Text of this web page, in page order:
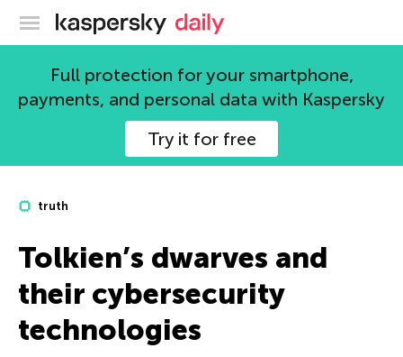
Kaspersky official blog
Full protection for your smartphone,
payments, and personal data with Kaspersky
Try it for free
truth
Tolkien’s dwarves and
their cybersecurity
technologies